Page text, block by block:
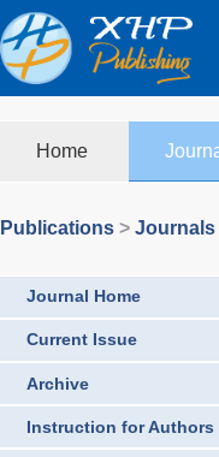
Home
Publications > Journals
Journal Home
Current Issue
Archive
Instruction for Authors